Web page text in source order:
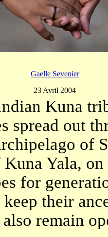
Gaelle Sevenier
23 Avril 2004
Kuna
spread out
of
Yala,
for
keep their
remain